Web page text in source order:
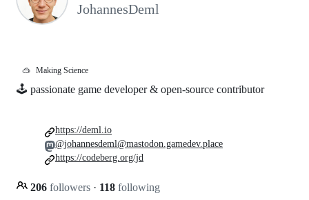
JohannesDeml
🥽 Making Science
🕹 passionate game developer & open-source contributor
206 followers · 118 following
https://deml.io
@johannesdeml@mastodon.gamedev.place
https://codeberg.org/jd